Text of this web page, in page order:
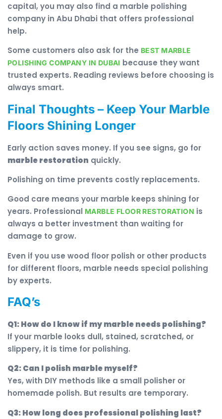
capital, you may also find a marble polishing
company in Abu Dhabi that offers professional
help.
Some customers also ask for the BEST MARBLE
POLISHING COMPANY IN DUBAI because they want
trusted experts. Reading reviews before choosing is
always smart.
Final Thoughts – Keep Your Marble
Floors Shining Longer
Early action saves money. If you see signs, go for
marble restoration quickly.
Polishing on time prevents costly replacements.
Good care means your marble keeps shining for
years. Professional MARBLE FLOOR RESTORATION is
always a better investment than waiting for
damage to grow.
Even if you use wood floor polish or other products
for different floors, marble needs special polishing
by experts.
FAQ’s
Q1: How do I know if my marble needs polishing?
If your marble looks dull, stained, scratched, or
slippery, it is time for polishing.
Q2: Can I polish marble myself?
Yes, with DIY methods like a small polisher or
homemade polish. But results are temporary.
Q3: How long does professional polishing last?